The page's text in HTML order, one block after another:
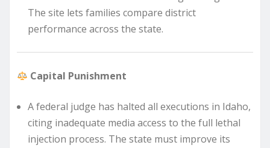
The site lets families compare district
performance across the state.
Capital Punishment
A federal judge has halted all executions in Idaho,
citing inadequate media access to the full lethal
injection process. The state must improve its